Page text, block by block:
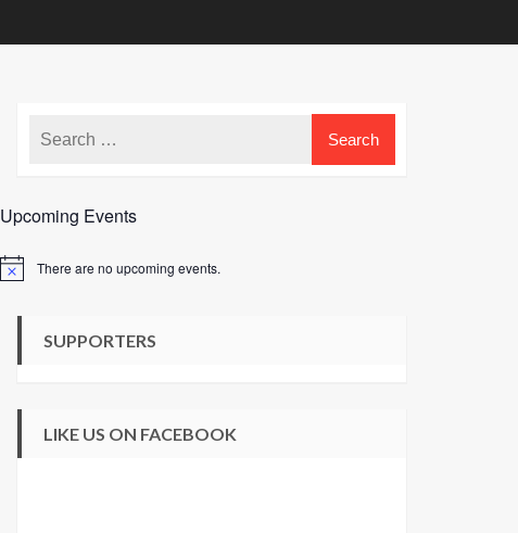
Upcoming Events
Notice There are no upcoming events.
SUPPORTERS
LIKE US ON FACEBOOK